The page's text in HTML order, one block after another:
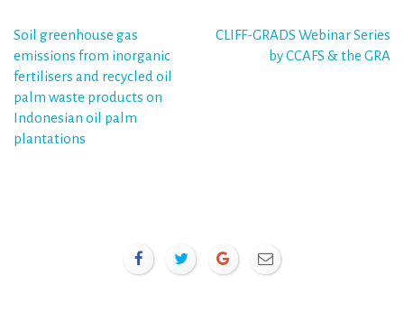
Post
navigation
Soil greenhouse gas
emissions from inorganic
fertilisers and recycled oil
palm waste products on
Indonesian oil palm
plantations
CLIFF-GRADS Webinar Series
by CCAFS & the GRA